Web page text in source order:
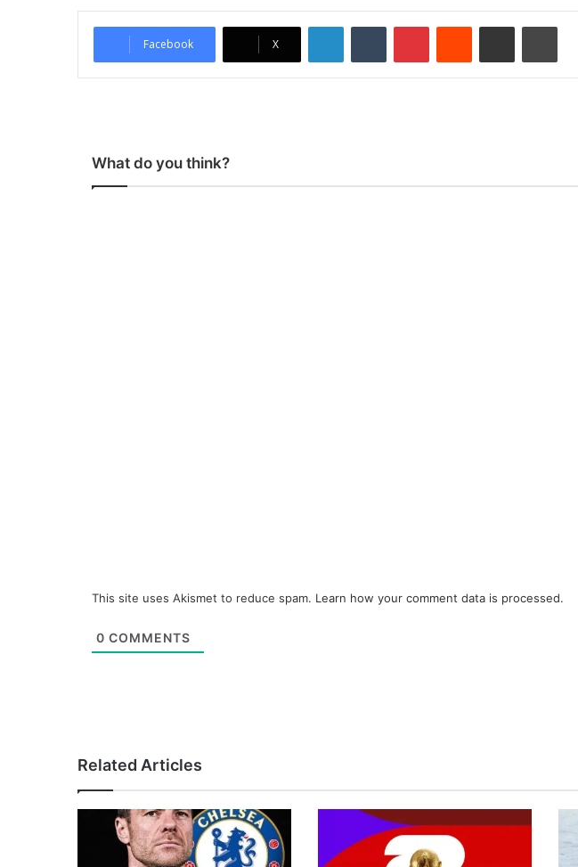
Facebook X
What do you think?
This site uses Akismet to reduce spam. Learn how your comment data is processed.
0 COMMENTS
Related Articles